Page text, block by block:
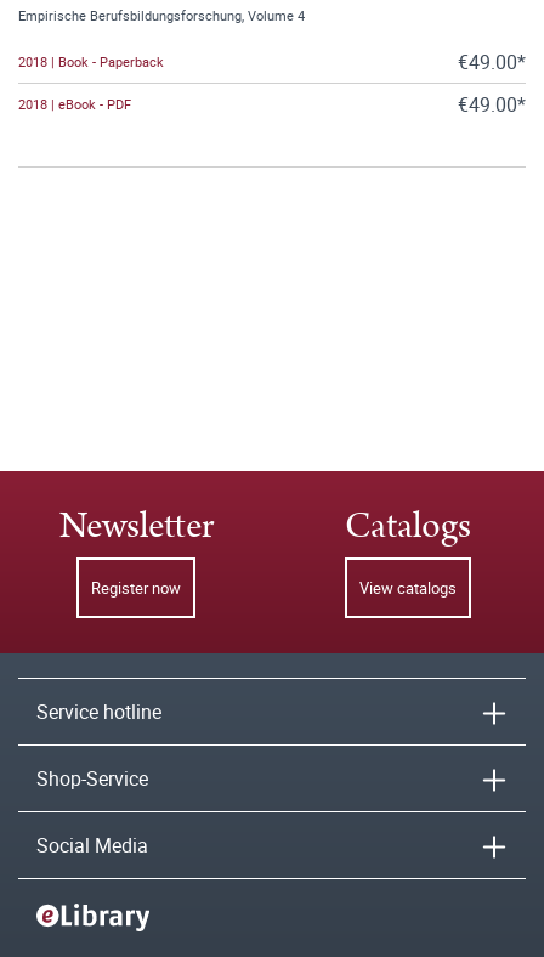
Empirische Berufsbildungsforschung, Volume 4
2018 | Book - Paperback €49.00*
2018 | eBook - PDF €49.00*
Newsletter
Register now
Catalogs
View catalogs
Service hotline
Shop-Service
Social Media